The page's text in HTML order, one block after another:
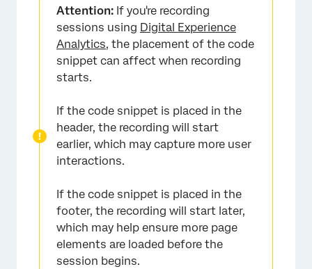
Attention: If you're recording
sessions using Digital Experience
Analytics, the placement of the code
snippet can affect when recording
starts.
If the code snippet is placed in the
header, the recording will start
earlier, which may capture more user
interactions.
If the code snippet is placed in the
footer, the recording will start later,
which may help ensure more page
elements are loaded before the
session begins.